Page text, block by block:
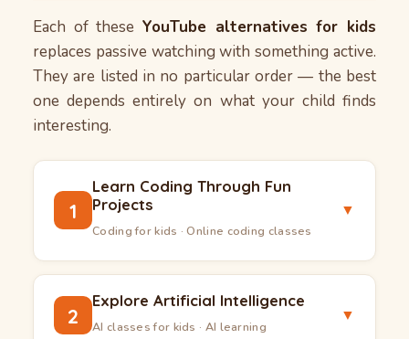
Each of these YouTube alternatives for kids
replaces passive watching with something active.
They are listed in no particular order — the best
one depends entirely on what your child finds
interesting.
1
Learn Coding Through Fun
Projects
Coding for kids · Online coding classes
▼
Coding for kidshas moved far beyond typing
commands into a blank screen. Today, children
can build actual games, design their own apps,
2
Explore Artificial Intelligence
AI classes for kids · AI learning
▼